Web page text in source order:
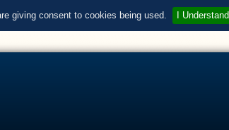
giving consent to cookies being used. I Understand